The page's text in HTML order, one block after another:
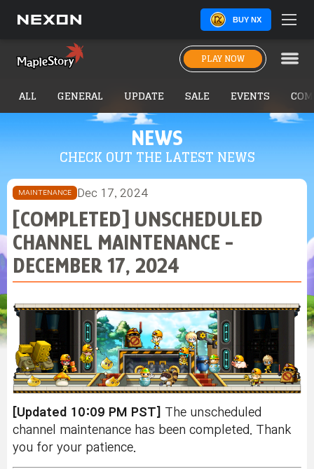
BUY NX
PLAY NOW
NEWS
CHECK OUT THE LATEST NEWS
ALL GENERAL UPDATE SALE EVENTS
MAINTENANCE Dec 17, 2024
[COMPLETED] UNSCHEDULED
CHANNEL MAINTENANCE -
DECEMBER 17, 2024
[Updated 10:09 PM PST]
The unscheduled
channel maintenance has been completed. Thank
you for your patience.